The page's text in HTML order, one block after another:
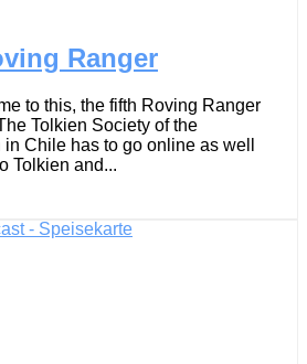
Ranger
to this, the fifth Roving Ranger
Tolkien Society of the
Chile has to go online as well
Tolkien and...